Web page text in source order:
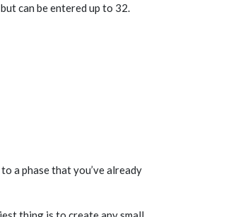
can be entered up to 32.
a phase that you’ve already